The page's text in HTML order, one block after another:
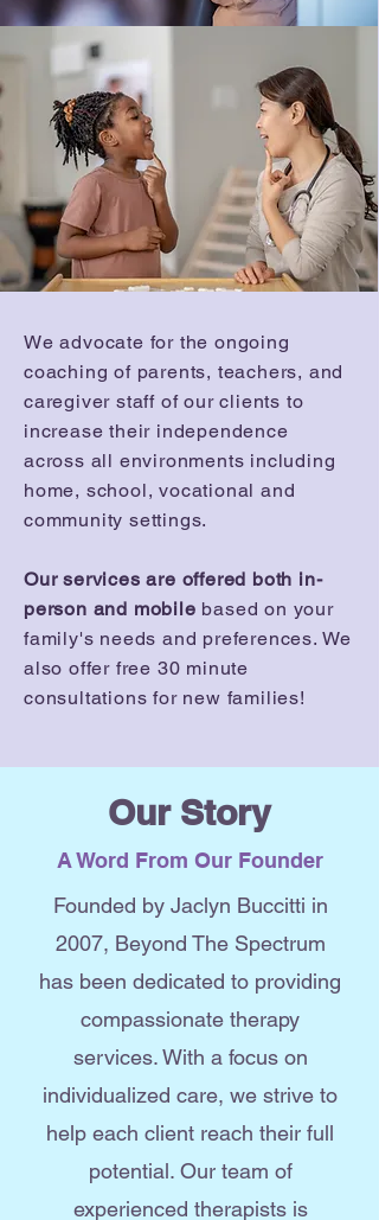
We advocate for the ongoing
coaching of parents, teachers, and
caregiver staff of our clients to
increase their independence
across all environments including
home, school, vocational and
community settings.
Our services are offered both in-
person and mobile based on your
family's needs and preferences. We
also offer free 30 minute
consultations for new families!
Our Story
A Word From Our Founder
Founded by Jaclyn Buccitti in
2007, Beyond The Spectrum
has been dedicated to providing
compassionate therapy
services. With a focus on
individualized care, we strive to
help each client reach their full
potential. Our team of
experienced therapists is